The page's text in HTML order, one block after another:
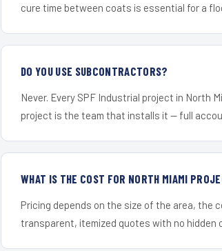
cure time between coats is essential for a
DO YOU USE SUBCONTRACTORS?
Never. Every SPF Industrial project in North
project is the team that installs it — full
WHAT IS THE COST FOR NORTH MIAMI
Pricing depends on the size of the area, the
transparent, itemized quotes with no